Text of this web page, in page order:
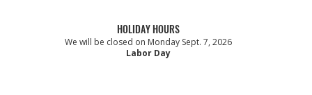
HOLIDAY HOURS
We will be closed on Monday Sept. 7, 2026
Labor Day